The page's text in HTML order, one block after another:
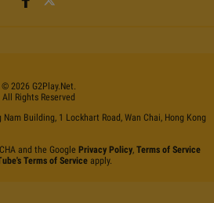
© 2026 G2Play.net.
All Rights Reserved
Building, 1 Lockhart Road, Wan Chai, Hong Kong
and the Google Privacy Policy, Terms of Service
Terms of Serviceapply.